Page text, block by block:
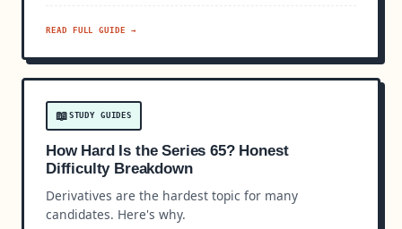
READ FULL GUIDE →
📖 STUDY GUIDES
How Hard Is the Series 65? Honest
Difficulty Breakdown
Derivatives are the hardest topic for many
candidates. Here's why.